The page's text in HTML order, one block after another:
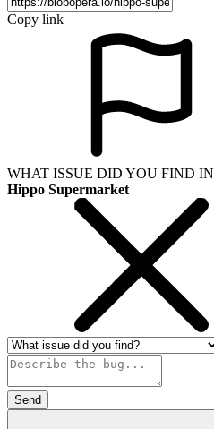
Copy link
WHAT ISSUE DID YOU FIND IN
Hippo Supermarket
Send